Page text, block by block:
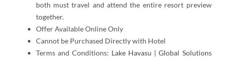
both must travel and attend the entire resort preview
together.
Offer Available Online Only
Cannot be Purchased Directly with Hotel
Terms and Conditions: Lake Havasu | Global Solutions